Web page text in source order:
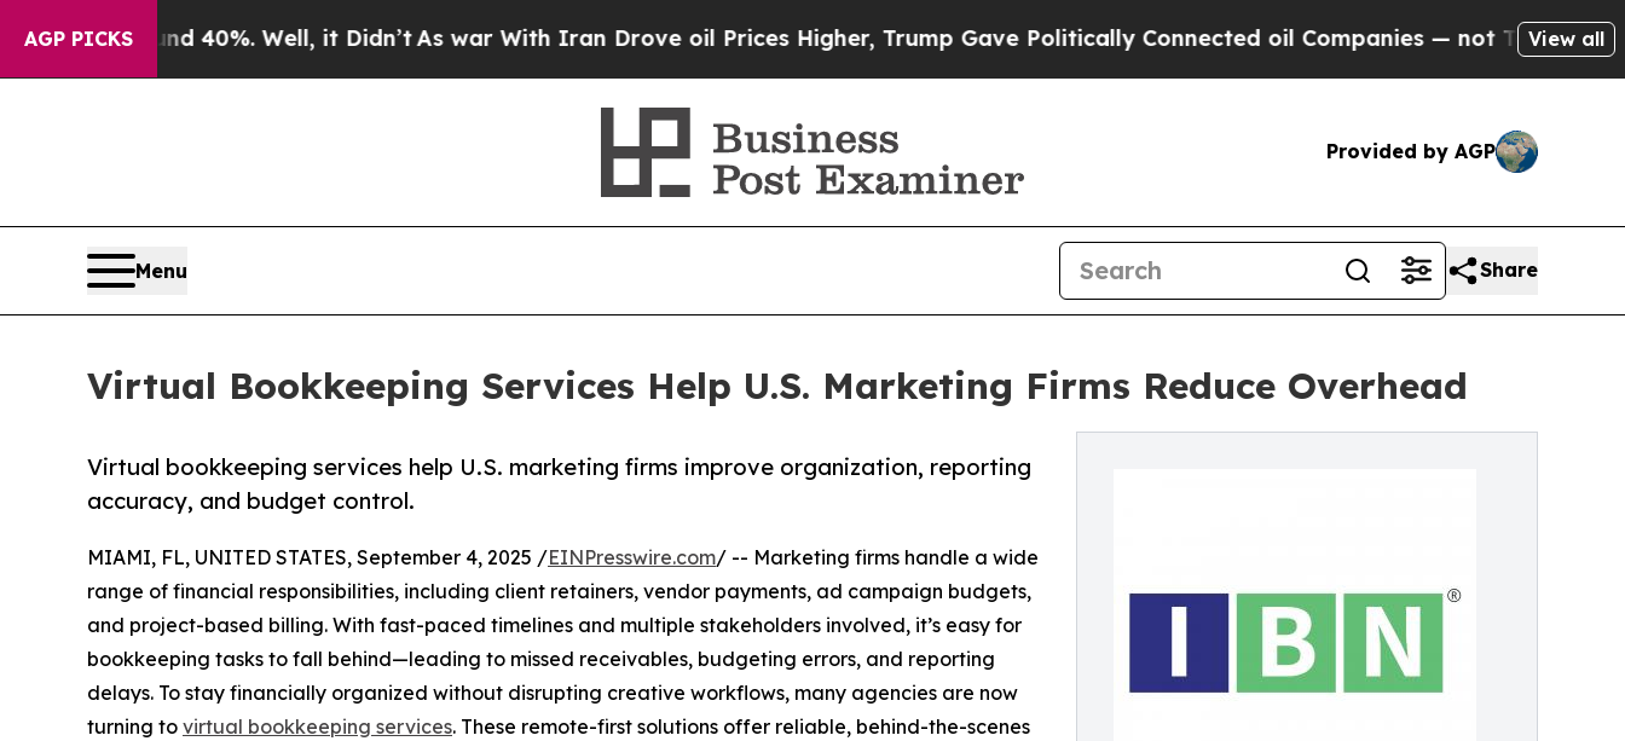
AGP PICKS
40%. Well, it Didn’tAs war With Iran Drove oil Prices Higher, Trump Gave Politically Connected oil Companies — not Taxpayers — theView all
Provided by AGP
Menu Share
Virtual Bookkeeping Services Help U.S. Marketing Firms Reduce Overhead
Virtual bookkeeping services help U.S. marketing firms improve organization, reporting
accuracy, and budget control.
MIAMI, FL, UNITED STATES, September 4, 2025 /EINPresswire.com/ -- Marketing firms handle a wide
range of financial responsibilities, including client retainers, vendor payments, ad campaign budgets,
and project-based billing. With fast-paced timelines and multiple stakeholders involved, it’s easy for
bookkeeping tasks to fall behind—leading to missed receivables, budgeting errors, and reporting
delays. To stay financially organized without disrupting creative workflows, many agencies are now
turning to virtual bookkeeping services. These remote-first solutions offer reliable, behind-the-scenes